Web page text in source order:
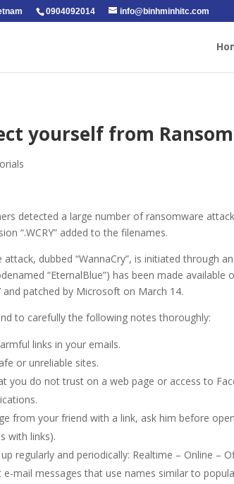
0904092014 info@binhminhitc.com
yourself from
detected a large number of ransomware
“.WCRY” added to the filenames.
attack, dubbed “WannaCry”, is initiated through
“EternalBlue”) has been made
patched by Microsoft on March 14.
to carefully the following notes thoroughly:
links in your emails.
or unreliable sites.
you do not trust on a web page or access to
from your friend with a link, ask him before
with links).
regularly and periodically: Realtime – Online –
mail messages that use names similar to